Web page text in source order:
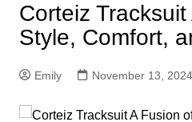
Corteiz
Style, Comfort,
Emily November 13, 2024